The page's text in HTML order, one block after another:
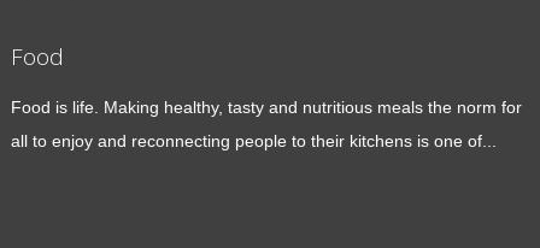
Food
Food is life. Making healthy, tasty and nutritious meals the norm for
all to enjoy and reconnecting people to their kitchens is one of...